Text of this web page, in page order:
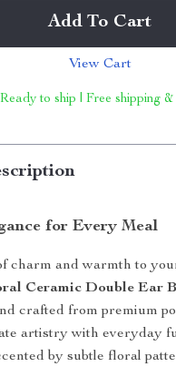
Add To Cart
View Cart
Ready to ship | Free shipping &
for Every Meal
charm and warmth to
Ceramic Double Ear
crafted from premium
artistry with everyday
by subtle floral